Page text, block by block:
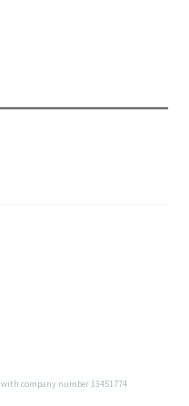
company number 13451774